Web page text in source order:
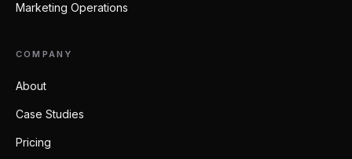
Marketing Operations
COMPANY
About
Case Studies
Pricing